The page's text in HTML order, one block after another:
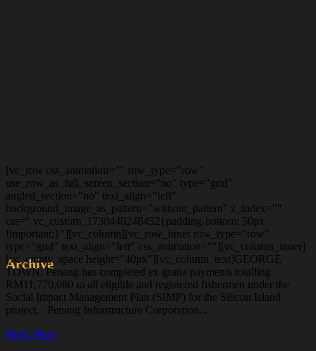
Archive
[vc_row css_animation="" row_type="row"
use_row_as_full_screen_section="no" type="grid"
angled_section="no" text_align="left"
background_image_as_pattern="without_pattern" z_index=""
css=".vc_custom_1730440248452{padding-bottom: 50px
!important;}"][vc_column][vc_row_inner row_type="row"
type="grid" text_align="left" css_animation=""][vc_column_inner]
[vc_empty_space height="40px"][vc_column_text]GEORGE
TOWN: Penang has completed ex-gratia payments totalling
RM11,770,080 to all eligible and registered fishermen under the
Social Impact Management Plan (SIMP) for the Silicon Island
project. Penang Infrastructure Corporation...
Read More